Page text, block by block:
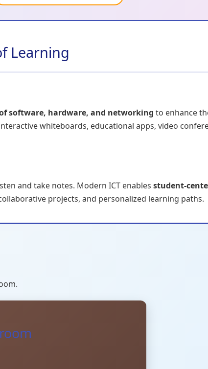
Learning
software, hardware, and networking to enhance
whiteboards, educational apps, video
and take notes. Modern ICT enables student-
projects, and personalized learning paths.